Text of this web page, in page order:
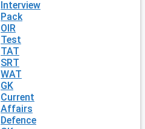
Interview
Pack
OIR
Test
TAT
SRT
WAT
GK
Current
Affairs
Defence